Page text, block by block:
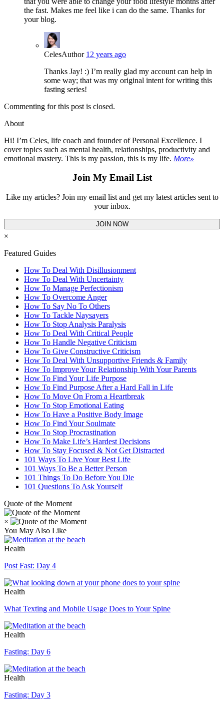
the fast. Makes me feel like i can do the same. Thanks for
your blog.
CelesAuthor 12 years ago
Thanks Jay! :) I’m really glad my account can help in
some way; that was my original intent for writing this
fasting series!
Commenting for this post is closed.
About
Hi! I’m Celes, life coach and founder of Personal Excellence. I
cover topics such as mental health, relationships, productivity and
emotional mastery. This is my passion, this is my life. More»
Join My Email List
Like my articles? Join my email list and get my latest articles sent to
your inbox.
JOIN NOW
×
Featured Guides
How To Deal With Disillusionment
How To Deal With Uncertainty
How To Manage Perfectionism
How To Overcome Anger
How To Say No To Others
How To Tackle Naysayers
How To Stop Analysis Paralysis
How To Deal With Critical People
How To Handle Negative Criticism
How To Give Constructive Criticism
How To Deal With Unsupportive Friends & Family
How To Improve Your Relationship With Your Parents
How To Find Your Life Purpose
How To Find Purpose After a Hard Fall in Life
How To Move On From a Heartbreak
How To Stop Emotional Eating
How To Have a Positive Body Image
How To Find Your Soulmate
How To Stop Procrastination
How To Make Life’s Hardest Decisions
How To Stay Focused & Not Get Distracted
101 Ways To Live Your Best Life
101 Ways To Be a Better Person
101 Things To Do Before You Die
101 Questions To Ask Yourself
Quote of the Moment
×
You May Also Like
Health
Post Fast: Day 4
Health
What Texting and Mobile Usage Does to Your Spine
Health
Fasting: Day 6
Health
Fasting: Day 3